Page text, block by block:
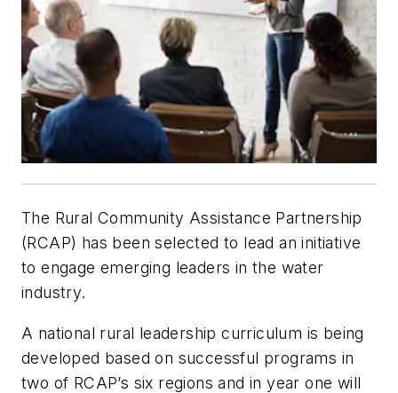
The Rural Community Assistance Partnership
(RCAP) has been selected to lead an initiative
to engage emerging leaders in the water
industry.
A national rural leadership curriculum is being
developed based on successful programs in
two of RCAP’s six regions and in year one will